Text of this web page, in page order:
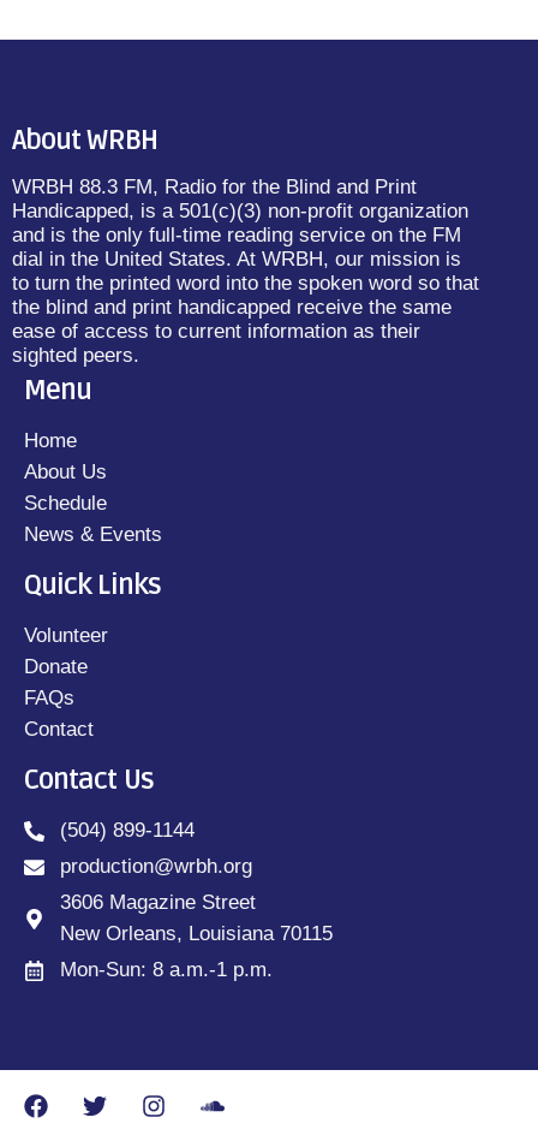
About WRBH
WRBH 88.3 FM, Radio for the Blind and Print
Handicapped, is a 501(c)(3) non-profit organization
and is the only full-time reading service on the FM
dial in the United States. At WRBH, our mission is
to turn the printed word into the spoken word so that
the blind and print handicapped receive the same
ease of access to current information as their
sighted peers.
Menu
Home
About Us
Schedule
News & Events
Quick Links
Volunteer
Donate
FAQs
Contact
Contact Us
(504) 899-1144
production@wrbh.org
3606 Magazine Street
New Orleans, Louisiana 70115
Mon-Sun: 8 a.m.-1 p.m.